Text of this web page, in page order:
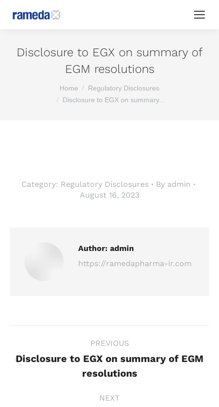
Disclosure to EGX on summary of
EGM resolutions
Home
Regulatory Disclosures
Disclosure to EGX on summary…
Category: Regulatory Disclosures By admin
August 16, 2023
Author: admin
https://ramedapharma-ir.com
navigation
PREVIOUS
Previous
post:
Disclosure to EGX on summary of EGM
resolutions
NEXT